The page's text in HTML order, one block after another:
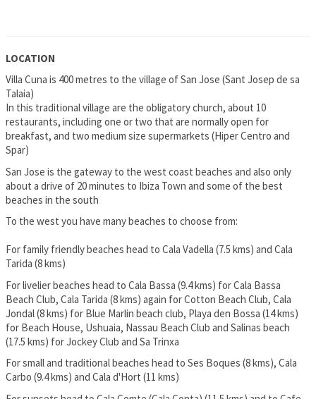
LOCATION
Villa Cuna is 400 metres to the village of San Jose (Sant Josep de sa
Talaia)
In this traditional village are the obligatory church, about 10
restaurants, including one or two that are normally open for
breakfast, and two medium size supermarkets (Hiper Centro and
Spar)
San Jose is the gateway to the west coast beaches and also only
about a drive of 20 minutes to Ibiza Town and some of the best
beaches in the south
To the west you have many beaches to choose from:
For family friendly beaches head to Cala Vadella (7.5 kms) and Cala
Tarida (8 kms)
For livelier beaches head to Cala Bassa (9.4 kms) for Cala Bassa
Beach Club, Cala Tarida (8 kms) again for Cotton Beach Club, Cala
Jondal (8 kms) for Blue Marlin beach club, Playa den Bossa (14 kms)
for Beach House, Ushuaia, Nassau Beach Club and Salinas beach
(17.5 kms) for Jockey Club and Sa Trinxa
For small and traditional beaches head to Ses Boques (8 kms), Cala
Carbo (9.4 kms) and Cala d'Hort (11 kms)